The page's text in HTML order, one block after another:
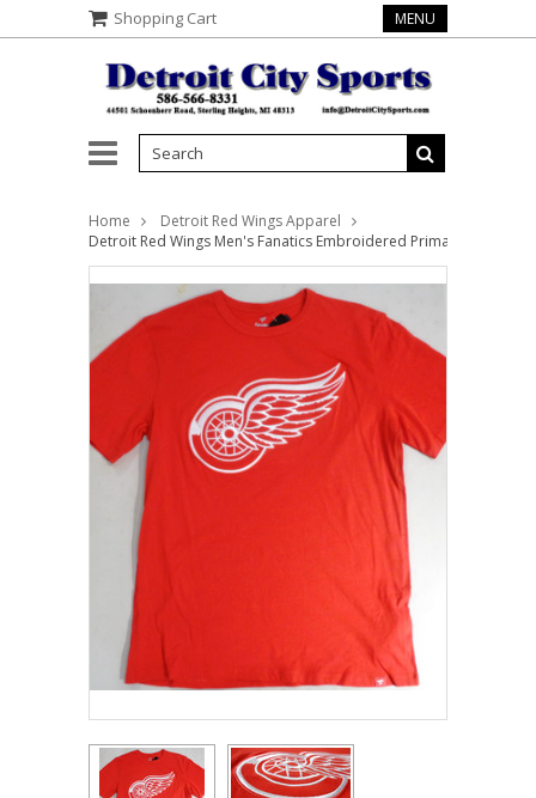
Shopping Cart MENU
Home
Detroit Red Wings Apparel
Detroit Red Wings Men's Fanatics Embroidered Primary Logo Red